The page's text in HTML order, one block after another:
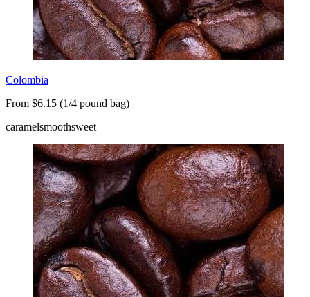
Colombia
From $6.15 (1/4 pound bag)
caramelsmoothsweet